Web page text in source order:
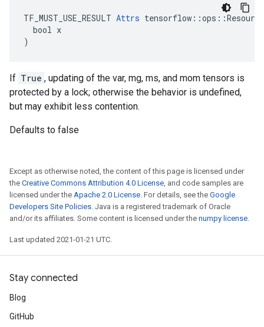
TF_MUST_USE_RESULT Attrs
  bool x
)
If True , updating of the var, mg, ms, and mom tensors is
protected by a lock; otherwise the behavior is undefined,
but may exhibit less contention.
Defaults to false
Except as otherwise noted, the content of this page is licensed under
the Creative Commons Attribution 4.0 License, and code samples are
licensed under the Apache 2.0 License. For details, see the Google
Developers Site Policies. Java is a registered trademark of Oracle
and/or its affiliates. Some content is licensed under the numpy license.
Last updated 2021-01-21 UTC.
Stay connected
Blog
GitHub